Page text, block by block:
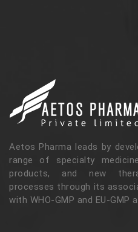
Aetos Pharma leads by
range of specialty
products, and new
processes through its
with WHO-GMP and EU-GMP